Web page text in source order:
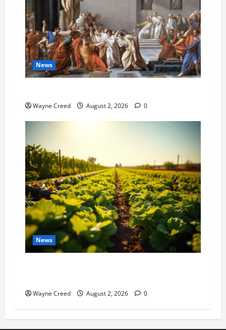
News
Wayne Creed August 2, 2026 0
News
Wayne Creed August 2, 2026 0